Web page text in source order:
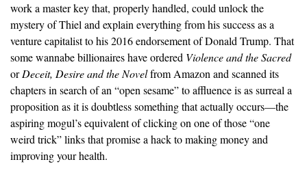
work a master key that, properly handled, could unlock the
mystery of Thiel and explain everything from his success as a
venture capitalist to his 2016 endorsement of Donald Trump. That
some wannabe billionaires have ordered Violence and the Sacred
orDeceit, Desire and the Novelfrom Amazon and scanned its
chapters in search of an “open sesame” to affluence is as surreal a
proposition as it is doubtless something that actually occurs—the
aspiring mogul’s equivalent of clicking on one of those “one
weird trick” links that promise a hack to making money and
improving your health.